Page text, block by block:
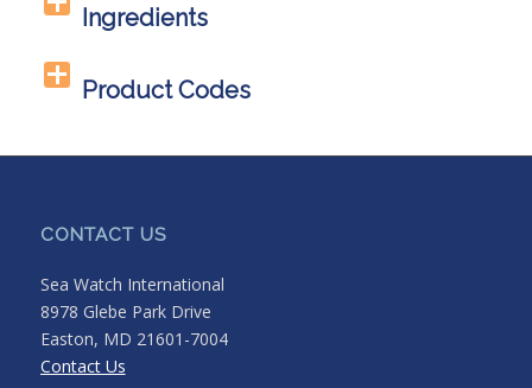
Ingredients
Product Codes
CONTACT US
Sea Watch International
8978 Glebe Park Drive
Easton, MD 21601-7004
Contact Us